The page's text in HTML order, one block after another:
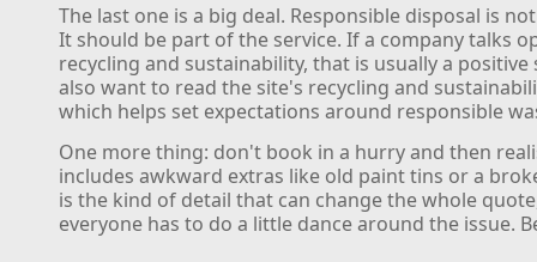
The last one is a big deal. Responsible disposal is
It should be part of the service. If a company talks
recycling and sustainability, that is usually a positive
also want to read the site's recycling and
which helps set expectations around responsible
One more thing: don't book in a hurry and then
includes awkward extras like old paint tins or a
is the kind of detail that can change the whole
everyone has to do a little dance around the issue.